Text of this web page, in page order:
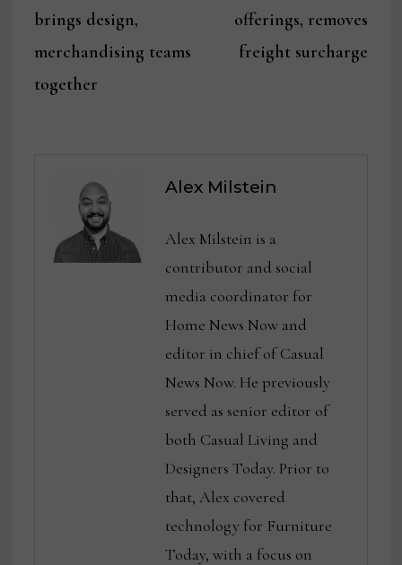
brings design,
merchandising teams
together
offerings, removes
freight surcharge
Alex Milstein
Alex Milstein is a
contributor and social
media coordinator for
Home News Now and
editor in chief of Casual
News Now. He previously
served as senior editor of
both Casual Living and
Designers Today. Prior to
that, Alex covered
technology for Furniture
Today, with a focus on